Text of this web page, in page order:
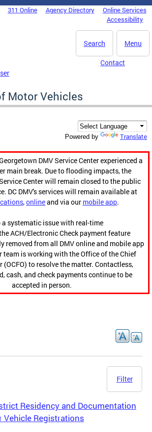
311 Online Agency Directory
Online Services
Accessibility
Menu
Search
Contact
Motor Vehicles
Powered by Translate
DMV Service Center experienced a
main break. Due to flooding impacts, the
Center will remain closed to the public
DC DMV's services will remain available at
,onlineand via our mobile app.
a systematic issue with real-time
ACH/Electronic Check payment feature
removed from all DMV online and mobile app
team is working with the Office of the Chief
(OCFO) to resolve the matter. Contactless,
cash, and check payments continue to be
accepted in person.
Filter
Residency and Documentation
Vehicle Registrations